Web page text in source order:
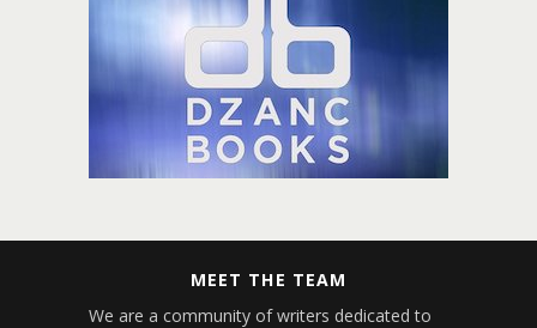
MEET THE TEAM
We are a community of writers dedicated to